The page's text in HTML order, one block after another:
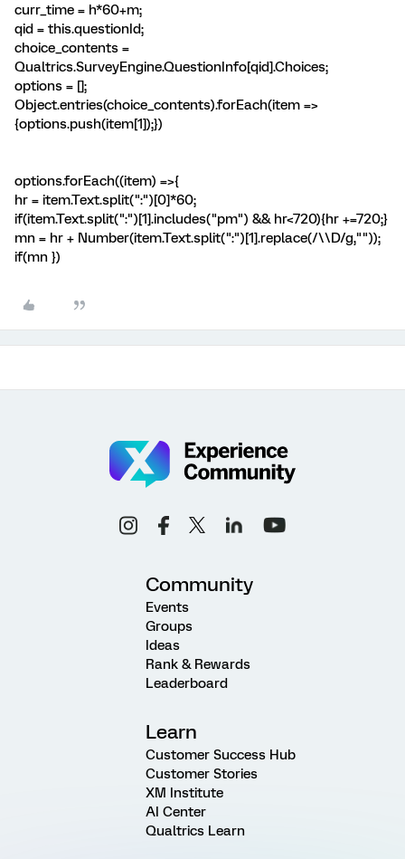
curr_time = h*60+m;
qid = this.questionId;
choice_contents =
Qualtrics.SurveyEngine.QuestionInfo[qid].Choices;
options = [];
Object.entries(choice_contents).forEach(item =>
{options.push(item[1]);})
options.forEach((item) =>{
hr = item.Text.split(":")[0]*60;
if(item.Text.split(":")[1].includes("pm") && hr<720){hr +=720;}
mn = hr + Number(item.Text.split(":")[1].replace(/\\D/g,""));
if(mn })
Community
Events
Groups
Ideas
Rank & Rewards
Leaderboard
Learn
Customer Success Hub
Customer Stories
XM Institute
AI Center
Qualtrics Learn